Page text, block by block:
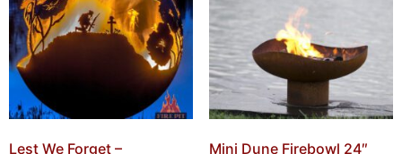
Lest We Forget –
Mini Dune Firebowl 24″